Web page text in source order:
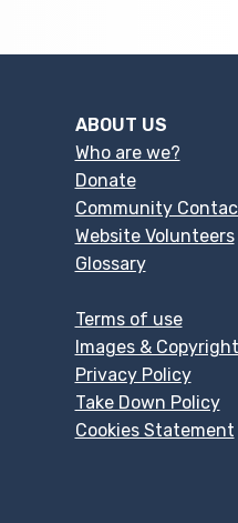
ABOUT US
Who are we?
Donate
Community
Website Volunteers
Glossary
Terms of use
Images & Copyright
Privacy Policy
Take Down Policy
Cookies Statement